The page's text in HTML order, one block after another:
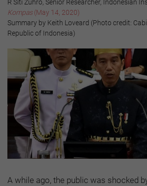
R Siti Zuhro, Senior Researcher, Indonesian
Kompas(May 14, 2020)
Summary by Keith Loveard (Photo credit:
Republic of Indonesia)
A while ago, the public was shocked